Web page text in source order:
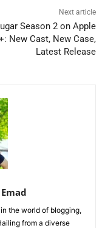
Next article
Season 2 on Apple
New Cast, New Case,
Latest Release
the world of blogging,
from a diverse